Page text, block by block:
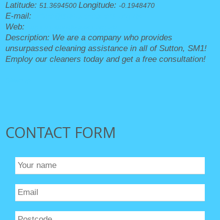
Latitude:51.3694500Longitude:-0.1948470
E-mail:
Web:
Description: We are a company who provides
unsurpassed cleaning assistance in all of Sutton, SM1!
Employ our cleaners today and get a free consultation!
CONTACT FORM